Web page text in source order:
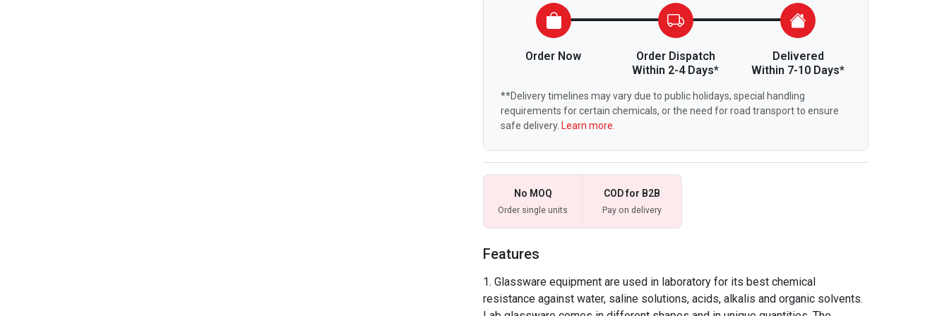
Order Now
Order Dispatch
Within 2-4 Days*
Delivered
Within 7-10 Days*
**Delivery timelines may vary due to public holidays, special handling
requirements for certain chemicals, or the need for road transport to ensure
safe delivery. Learn more.
No MOQ
Order single units
COD for B2B
Pay on delivery
Features
Glassware equipment are used in laboratory for its best chemical
resistance against water, saline solutions, acids, alkalis and organic solvents.